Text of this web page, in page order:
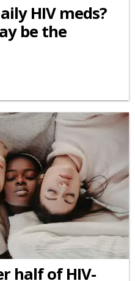
HIV meds?
be the
half of HIV-